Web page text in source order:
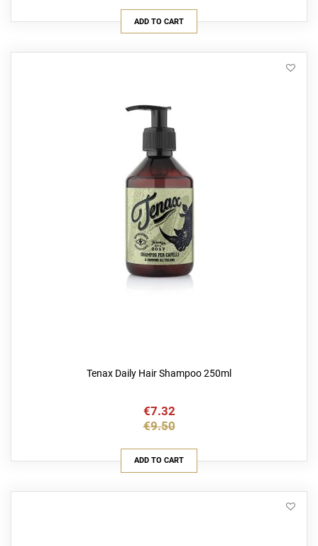
ADD TO CART
Tenax Daily Hair Shampoo 250ml
€7.32
€9.50
ADD TO CART